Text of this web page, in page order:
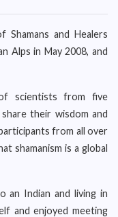
and Healers
Alps in May 2008, and
scientists from five
their wisdom and
from all over
shamanism is a global
an Indian and living in
and enjoyed meeting